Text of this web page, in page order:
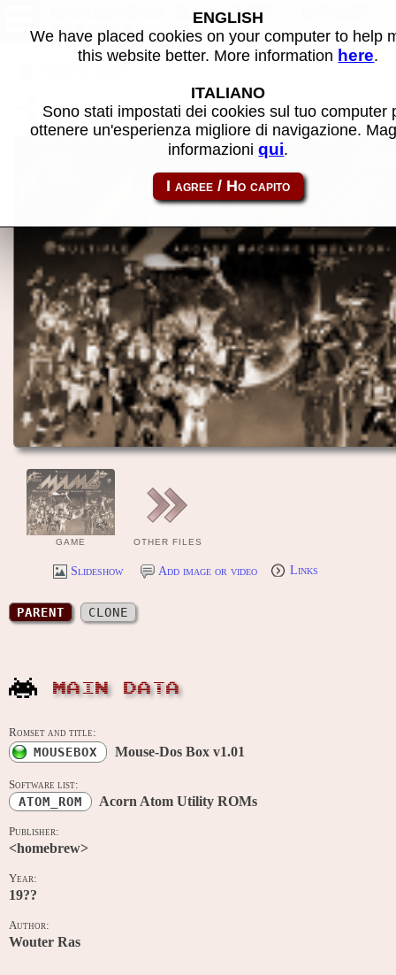
Mouse-Dos Box v1.01 - MAME
software
Share this page using this link: atom_rom-mousebox
GAME OTHER FILES
Slideshow Add image or video Links
PARENT CLONE
MAIN DATA
Romset and title:
MOUSEBOX Mouse-Dos Box v1.01
Software list:
ATOM_ROM Acorn Atom Utility ROMs
Publisher:
<homebrew>
Year:
19??
Author:
Wouter Ras
ENGLISH
We have placed cookies on your computer to help
this website better. More information here.
ITALIANO
Sono stati impostati dei cookies sul tuo computer
ottenere un'esperienza migliore di navigazione.
informazioniqui.